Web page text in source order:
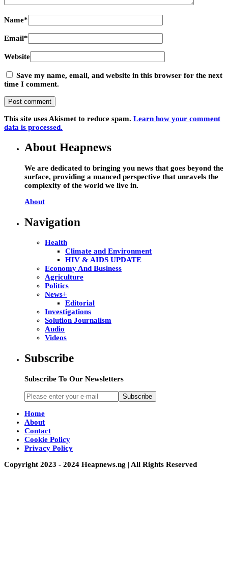
Name*
Email*
Website
Save my name, email, and website in this browser for the next
time I comment.
This site uses Akismet to reduce spam. Learn how your comment
data is processed.
About Heapnews
We are dedicated to bringing you news that goes beyond the
surface, providing a nuanced perspective that unravels the
complexity of the world we live in.
About
Navigation
Health
Climate and Environment
HIV & AIDS UPDATE
Economy And Business
Agriculture
Politics
News+
Editorial
Investigations
Solution Journalism
Audio
Videos
Subscribe
Subscribe To Our Newsletters
Subscribe
Home
About
Contact
Cookie Policy
Privacy Policy
Copyright 2023 - 2024 Heapnews.ng | All Rights Reserved